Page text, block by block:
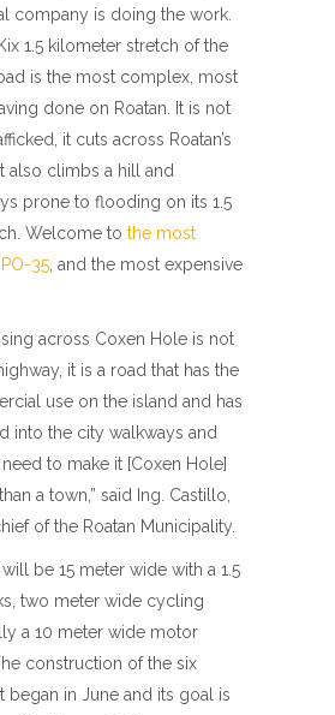
company is doing the work.
1.5 kilometer stretch of the
is the most complex, most
done on Roatan. It is not
it cuts across Roatan’s
also climbs a hill and
prone to flooding on its 1.5
Welcome to the most
35 , and the most expensive
across Coxen Hole is not
it is a road that has the
use on the island and has
into the city walkways and
need to make it [Coxen Hole]
a town,” said Ing. Castillo,
of the Roatan Municipality.
be 15 meter wide with a 1.5
two meter wide cycling
a 10 meter wide motor
construction of the six
began in June and its goal is